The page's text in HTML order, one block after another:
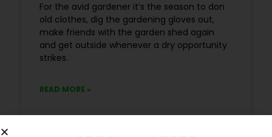
For the avid gardener it’s the season to don
old clothes, dig the gardening gloves out,
make friends with the garden shed again
and get outside whenever a dry opportunity
strikes.
READ MORE »